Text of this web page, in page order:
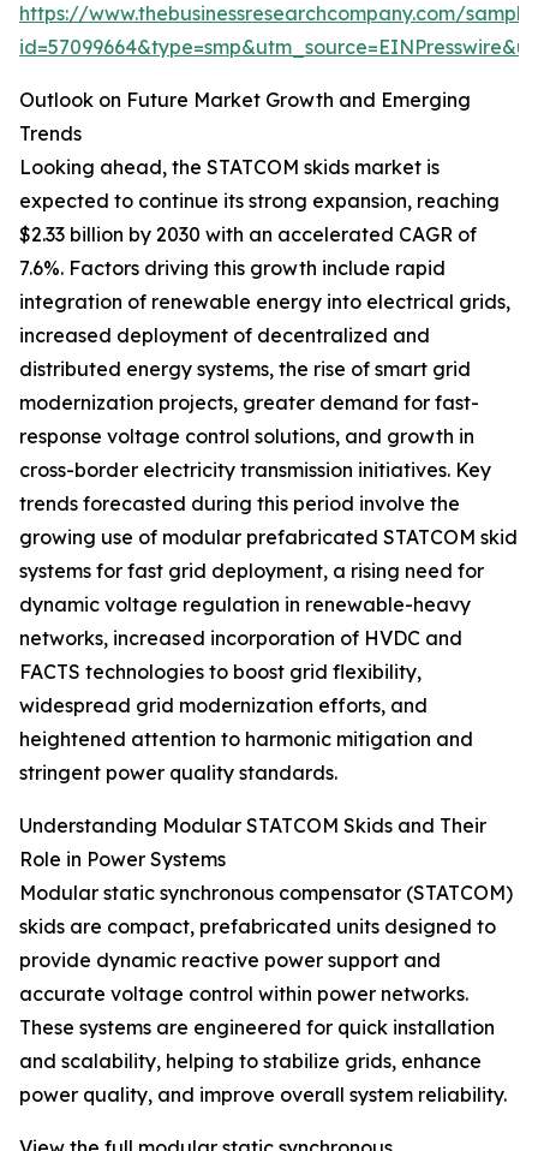
https://www.thebusinessresearchcompany.com/
Outlook on Future Market Growth and Emerging
Trends
Looking ahead, the STATCOM skids market is
expected to continue its strong expansion, reaching
$2.33 billion by 2030 with an accelerated CAGR of
7.6%. Factors driving this growth include rapid
integration of renewable energy into electrical grids,
increased deployment of decentralized and
distributed energy systems, the rise of smart grid
modernization projects, greater demand for fast-
response voltage control solutions, and growth in
cross-border electricity transmission initiatives. Key
trends forecasted during this period involve the
growing use of modular prefabricated STATCOM skid
systems for fast grid deployment, a rising need for
dynamic voltage regulation in renewable-heavy
networks, increased incorporation of HVDC and
FACTS technologies to boost grid flexibility,
widespread grid modernization efforts, and
heightened attention to harmonic mitigation and
stringent power quality standards.
Understanding Modular STATCOM Skids and Their
Role in Power Systems
Modular static synchronous compensator (STATCOM)
skids are compact, prefabricated units designed to
provide dynamic reactive power support and
accurate voltage control within power networks.
These systems are engineered for quick installation
and scalability, helping to stabilize grids, enhance
power quality, and improve overall system reliability.